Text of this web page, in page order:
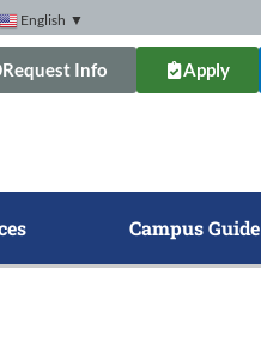
English ▼
Request Info Apply
Campus Guide